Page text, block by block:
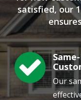
satisfied, our
Image
Our